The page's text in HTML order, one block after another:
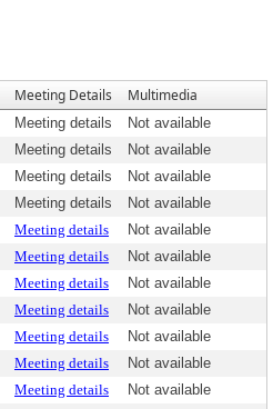
Meeting Details Multimedia
Meeting details
Not available
Meeting details
Not available
Meeting details
Not available
Meeting details
Not available
Meeting details
Not available
Meeting details
Not available
Meeting details
Not available
Meeting details
Not available
Meeting details
Not available
Meeting details
Not available
Meeting details
Not available